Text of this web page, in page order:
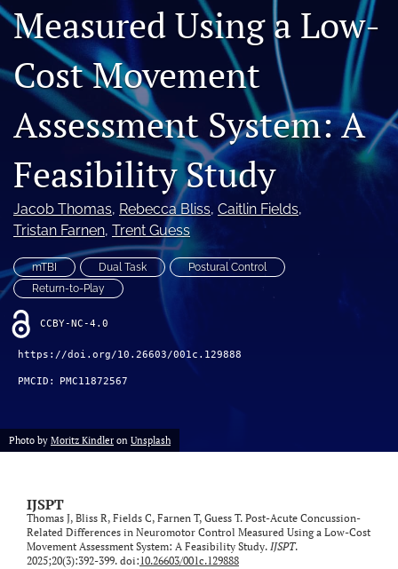
Register
search
X
(formerly
Twitter)
(opens
in
a
tab)
Facebook
in
a
tab)
LinkedIn
(opens
a
new
tab)
RSS
feed
(opens
a
modal
with
a
link
to
Measured Using a Low-
Cost Movement
Assessment System: A
Feasibility Study
Jacob Thomas, Rebecca Bliss, Caitlin Fields,
Tristan Farnen, Trent Guess
mTBI Dual Task
Postural Control
Return-to-Play
CCBY-NC-4.0
https://doi.org/10.26603/001c.129888
PMCID: PMC11872567
Photo by Moritz Kindler on Unsplash
IJSPT
Thomas J, Bliss R, Fields C, Farnen T, Guess T. Post-Acute Concussion-
Related Differences in Neuromotor Control Measured Using a Low-Cost
Movement Assessment System: A Feasibility Study. IJSPT.
2025;20(3):392-399. doi:10.26603/001c.129888